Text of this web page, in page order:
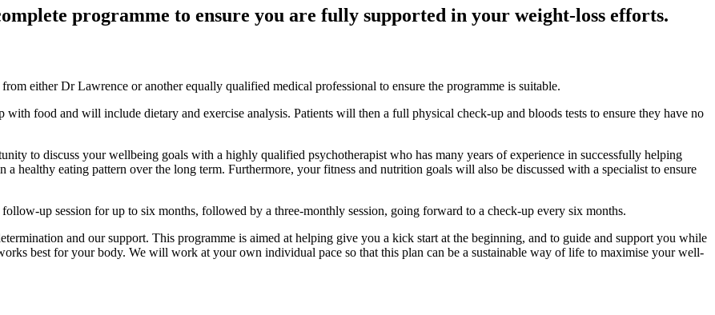
programme to ensure you are fully supported in your weight-loss efforts.
either Dr Lawrence or another equally qualified medical professional to ensure the programme is suitable.
food and will include dietary and exercise analysis. Patients will then a full physical check-up and bloods tests to ensure they have no
to discuss your wellbeing goals with a highly qualified psychotherapist who has many years of experience in successfully helping
healthy eating pattern over the long term. Furthermore, your fitness and nutrition goals will also be discussed with a specialist to ensure
up session for up to six months, followed by a three-monthly session, going forward to a check-up every six months.
and our support. This programme is aimed at helping give you a kick start at the beginning, and to guide and support you while
best for your body. We will work at your own individual pace so that this plan can be a sustainable way of life to maximise your well-